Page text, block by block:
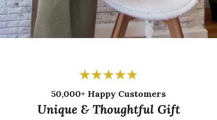
50,000+ Happy Customers
Unique & Thoughtful Gift